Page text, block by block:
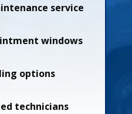
service
windows
options
technicians